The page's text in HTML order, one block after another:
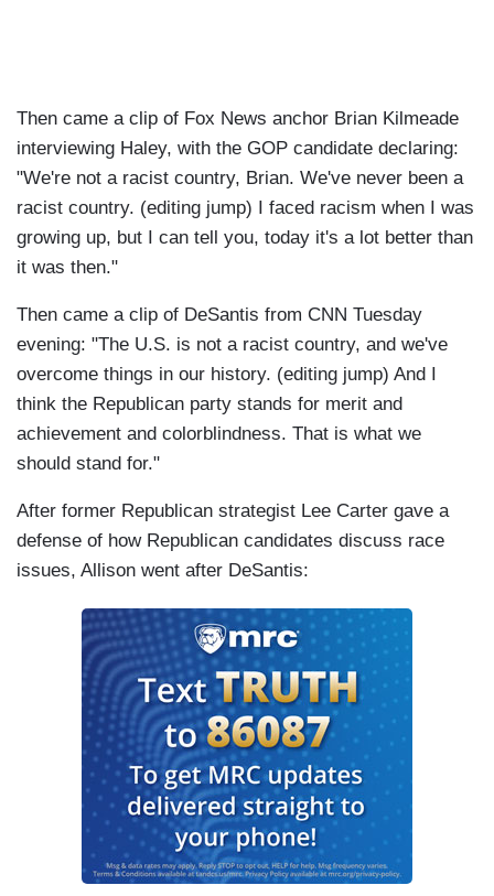
Then came a clip of Fox News anchor Brian Kilmeade
interviewing Haley, with the GOP candidate declaring:
"We're not a racist country, Brian. We've never been a
racist country. (editing jump) I faced racism when I was
growing up, but I can tell you, today it's a lot better than
it was then."
Then came a clip of DeSantis from CNN Tuesday
evening: "The U.S. is not a racist country, and we've
overcome things in our history. (editing jump) And I
think the Republican party stands for merit and
achievement and colorblindness. That is what we
should stand for."
After former Republican strategist Lee Carter gave a
defense of how Republican candidates discuss race
issues, Allison went after DeSantis: